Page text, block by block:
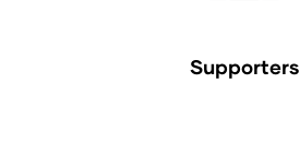
Supporters